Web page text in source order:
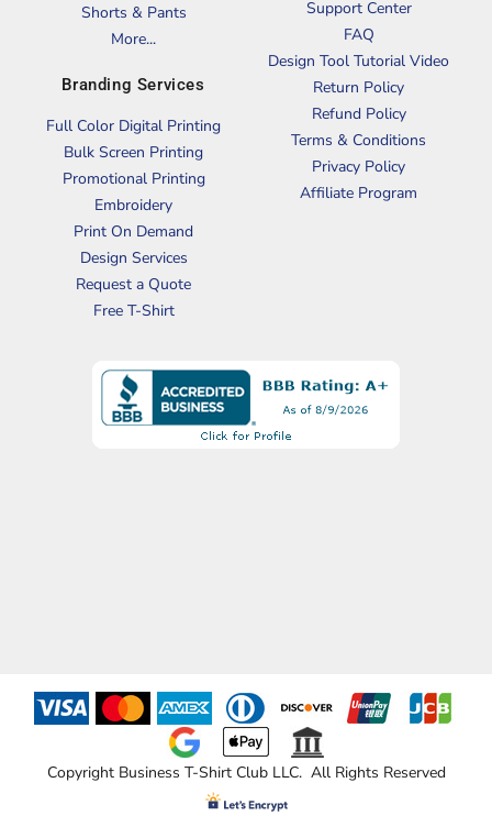
Shorts & Pants
More...
Branding Services
Full Color Digital Printing
Bulk Screen Printing
Promotional Printing
Embroidery
Print On Demand
Design Services
Request a Quote
Free T-Shirt
Support Center
FAQ
Design Tool Tutorial Video
Return Policy
Refund Policy
Terms & Conditions
Privacy Policy
Affiliate Program
Copyright Business T-Shirt Club LLC. All Rights Reserved